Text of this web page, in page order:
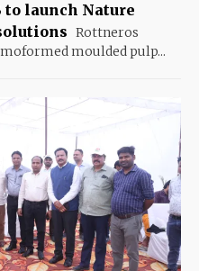
to launch Nature
Rottneros
moulded pulp...